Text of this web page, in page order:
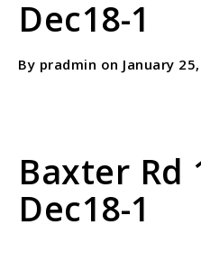
Dec18-1
By pradmin on January
Baxter Rd
Dec18-1